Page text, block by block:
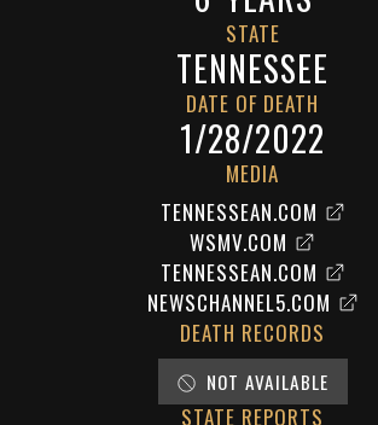
STATE
TENNESSEE
DATE OF DEATH
1/28/2022
MEDIA
TENNESSEAN.COM
WSMV.COM
TENNESSEAN.COM
NEWSCHANNEL5.COM
DEATH RECORDS
NOT AVAILABLE
STATE REPORTS